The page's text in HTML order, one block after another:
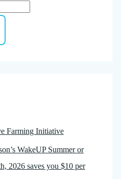
Farming Initiative
WakeUP Summer or
2026 saves you $10 per